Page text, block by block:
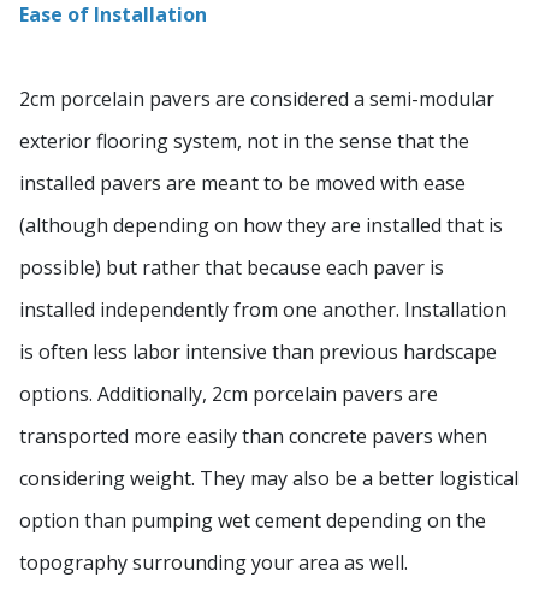
Ease of Installation
2cm porcelain pavers are considered a semi-modular
exterior flooring system, not in the sense that the
installed pavers are meant to be moved with ease
(although depending on how they are installed that is
possible) but rather that because each paver is
installed independently from one another. Installation
is often less labor intensive than previous hardscape
options. Additionally, 2cm porcelain pavers are
transported more easily than concrete pavers when
considering weight. They may also be a better logistical
option than pumping wet cement depending on the
topography surrounding your area as well.